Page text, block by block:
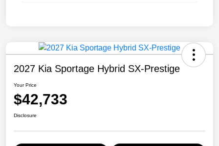
2027 Kia Sportage Hybrid SX-Prestige
Your Price
$42,733
Disclosure